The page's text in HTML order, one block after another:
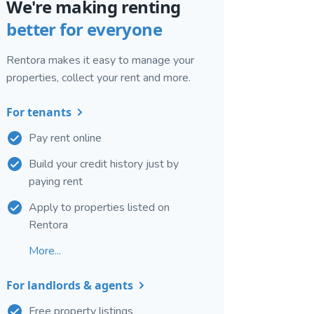
We're making renting
better for everyone
Rentora makes it easy to manage your
properties, collect your rent and more.
For tenants
Pay rent online
Build your credit history just by
paying rent
Apply to properties listed on
Rentora
More...
For landlords & agents